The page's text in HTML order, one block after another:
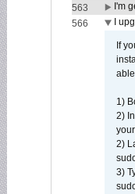
563 I'm
566
I
If
1)
2)
2)
3)